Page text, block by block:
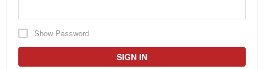
Show Password
SIGN IN